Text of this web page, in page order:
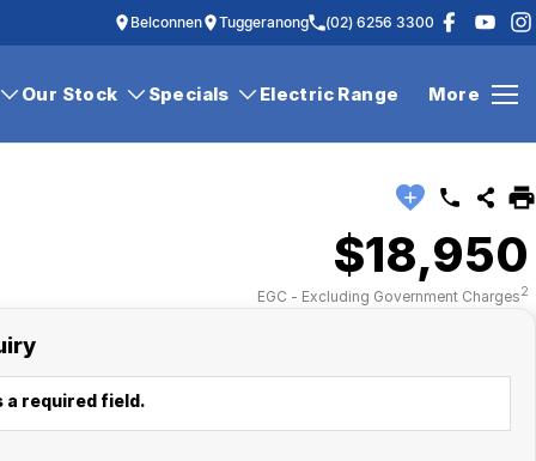
Belconnen Tuggeranong (02) 6256 3300
Our Stock Specials Electric Range More
$18,950
EGC - Excluding Government Charges2
required field.